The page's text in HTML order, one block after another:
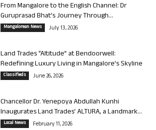
From Mangalore to the English Channel: Dr
Guruprasad Bhat’s Journey Through...
Mangalorean News July 13, 2026
Land Trades “Altitude” at Bendoorwell:
Redefining Luxury Living in Mangalore’s Skyline
Classifieds June 26, 2026
Chancellor Dr. Yenepoya Abdullah Kunhi
Inaugurates Land Trades’ ALTURA, a Landmark...
Local News February 11, 2026